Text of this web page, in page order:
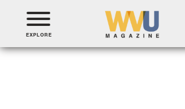
EXPLORE